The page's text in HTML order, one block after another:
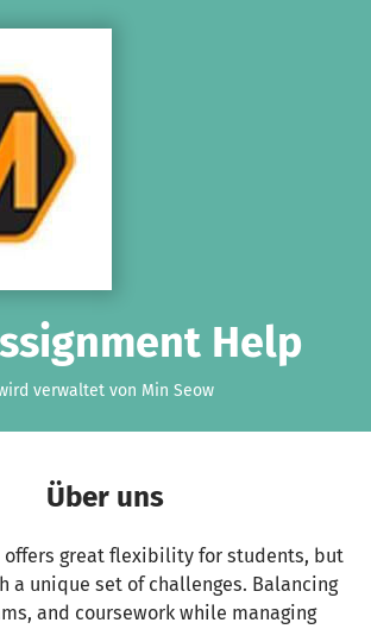
Help
verwaltet von Min Seow
Über uns
offers great flexibility for students, but
a unique set of challenges. Balancing
and coursework while managing